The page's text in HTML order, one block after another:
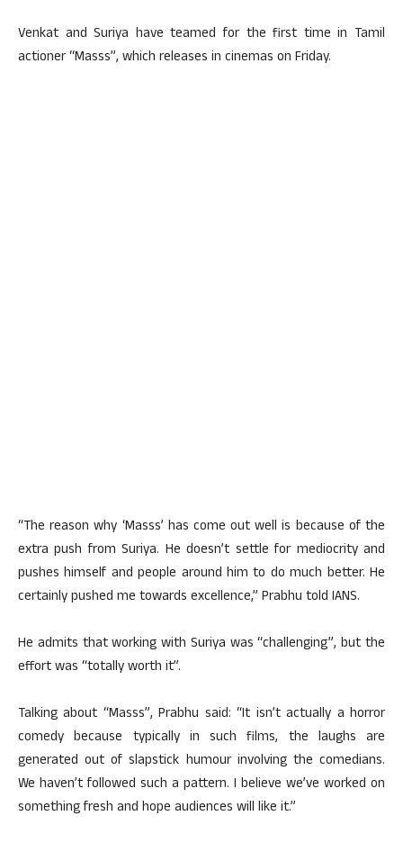
Venkat and Suriya have teamed for the first time in Tamil
actioner “Masss”, which releases in cinemas on Friday.
“The reason why ‘Masss’ has come out well is because of the
extra push from Suriya. He doesn’t settle for mediocrity and
pushes himself and people around him to do much better. He
certainly pushed me towards excellence,” Prabhu told IANS.
He admits that working with Suriya was “challenging”, but the
effort was “totally worth it”.
Talking about “Masss”, Prabhu said: “It isn’t actually a horror
comedy because typically in such films, the laughs are
generated out of slapstick humour involving the comedians.
We haven’t followed such a pattern. I believe we’ve worked on
something fresh and hope audiences will like it.”